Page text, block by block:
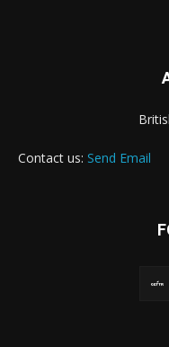
Contact us: Send Email